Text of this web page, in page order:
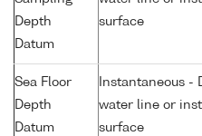
Depth
Datum
surface
Sea Floor
Depth
Datum
Instantaneous -
water line or
surface